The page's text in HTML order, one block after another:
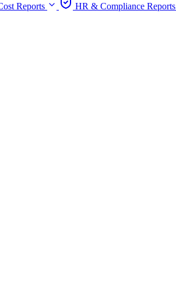
Reports HR & Compliance Reports